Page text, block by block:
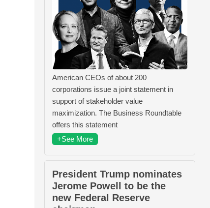
American CEOs of about 200
corporations issue a joint statement in
support of stakeholder value
maximization. The Business Roundtable
offers this statement
+See More
President Trump nominates
Jerome Powell to be the
new Federal Reserve